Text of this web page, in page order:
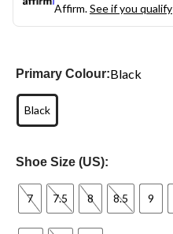
Affirm.See if you qualify
Primary Colour:Black
Black
Shoe Size (US):
7 7.5 8 8.5 9